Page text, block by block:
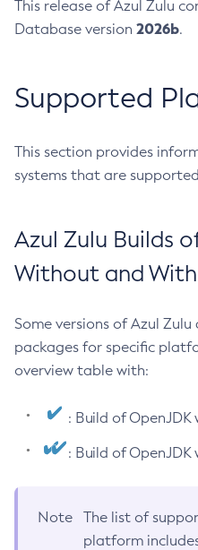
This release of Azul Zulu
Database version 2026b.
Supported
This section provides
systems that are
Azul Zulu Builds
Without and
Some versions of Azul
packages for specific
overview table with:
: Build of OpenJDK
: Build of
Note
The list of
platform